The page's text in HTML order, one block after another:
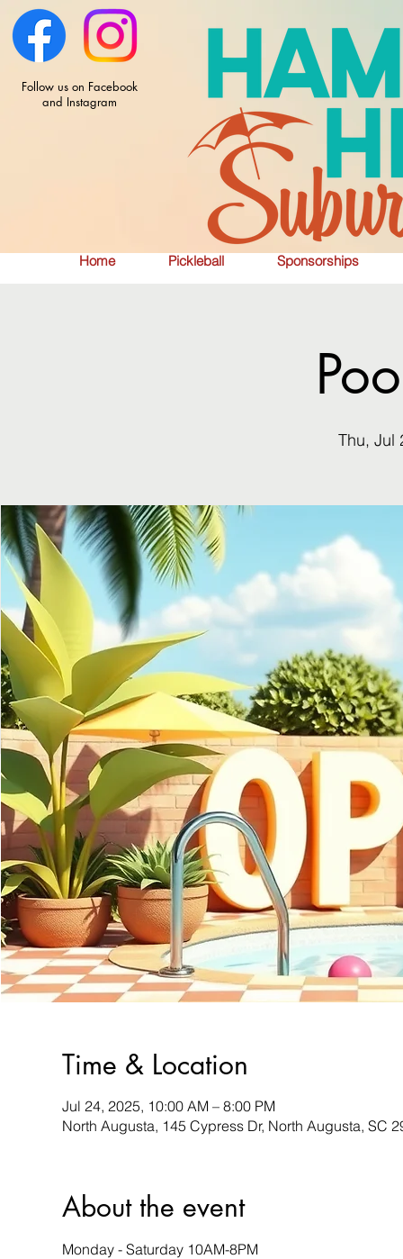
Home Pickleball Sponsorships
Follow us on Facebook
and Instagram
Thu, Jul
Time & Location
Jul 24, 2025, 10:00 AM – 8:00 PM
North Augusta, 145 Cypress Dr, North Augusta, SC
About the event
Monday - Saturday 10AM-8PM